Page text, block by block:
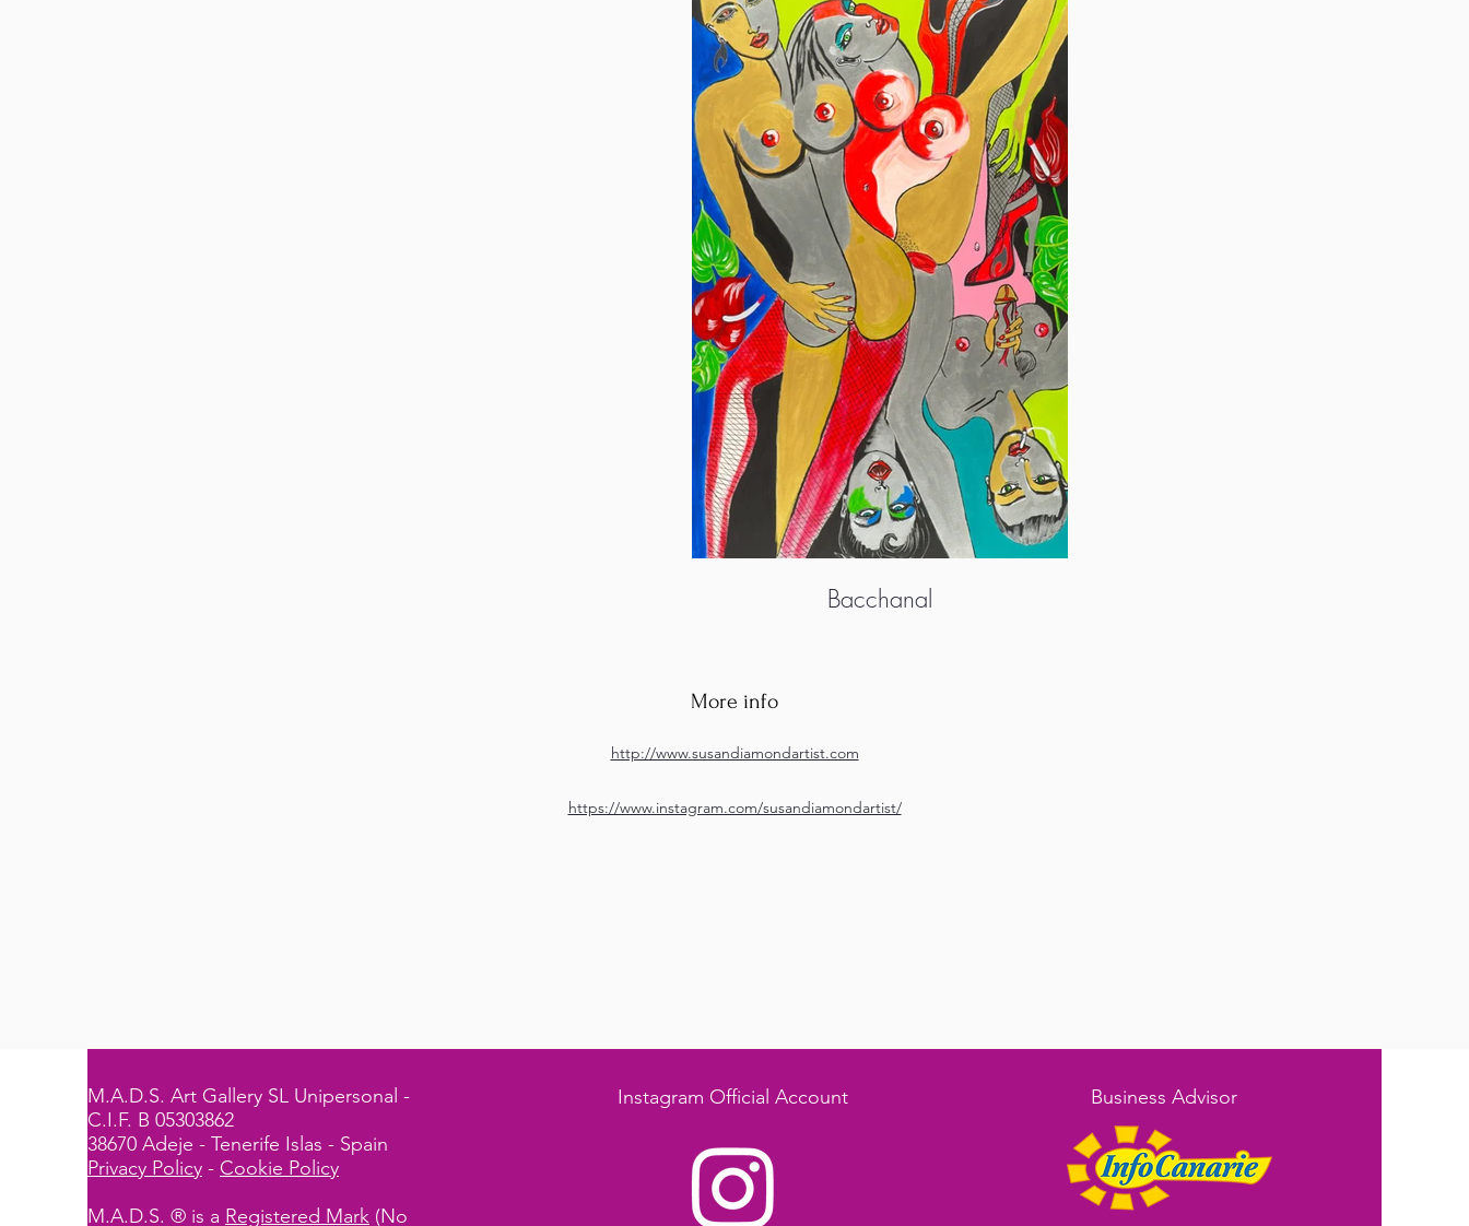
Bacchanal
More info
http://www.susandiamondartist.com
https://www.instagram.com/susandiamondartist/
M.A.D.S. Art Gallery SL Unipersonal -
C.I.F. B 05303862
38670 Adeje - Tenerife Islas - Spain
Privacy Policy - Cookie Policy
M.A.D.S. ® is a Registered Mark (No
Instagram Official Account Business Advisor